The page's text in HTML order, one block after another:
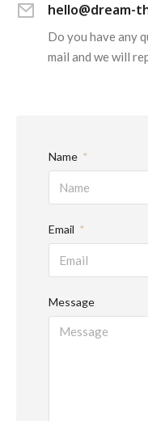
hello@dream-
Do you have any
mail and we will
Name
Email
Message